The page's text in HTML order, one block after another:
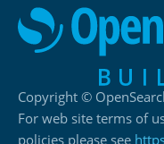
Copyright ©
For web site terms of
policies please see